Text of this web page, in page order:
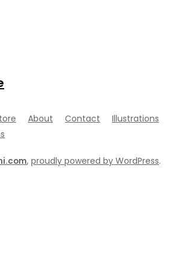
About Contact
Illustrations
, proudly powered by WordPress.